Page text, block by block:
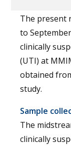
The present
to
clinically
(UTI) at
obtained
study.
Sample
The
clinically